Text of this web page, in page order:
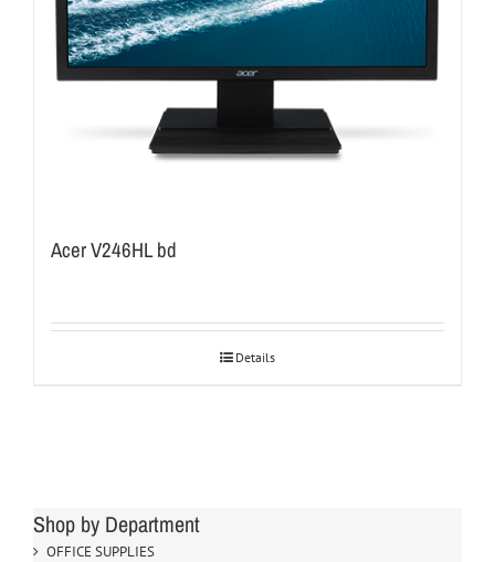
Acer V246HL bd
Details
Shop by Department
OFFICE SUPPLIES